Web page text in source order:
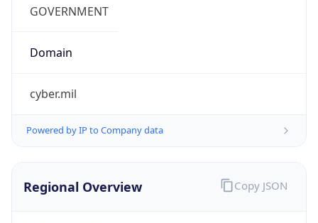
GOVERNMENT
Domain
cyber.mil
Powered by IP to Company data
Regional Overview Copy JSON